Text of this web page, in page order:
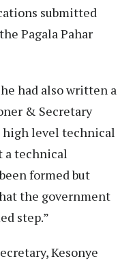
submitted
Pagala Pahar
had also written a
& Secretary
level technical
a technical
formed but
the government
step.”
Kesonye